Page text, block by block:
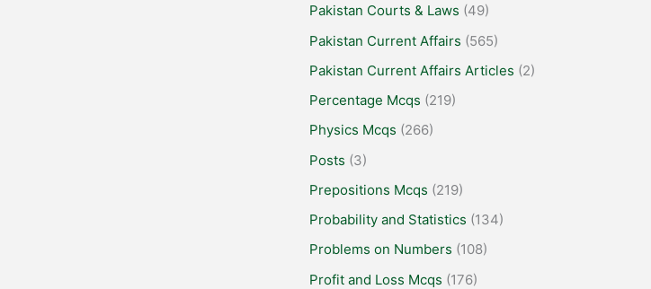
Pakistan Courts & Laws (49)
Pakistan Current Affairs (565)
Pakistan Current Affairs Articles (2)
Percentage Mcqs (219)
Physics Mcqs (266)
Posts (3)
Prepositions Mcqs (219)
Probability and Statistics (134)
Problems on Numbers (108)
Profit and Loss Mcqs (176)